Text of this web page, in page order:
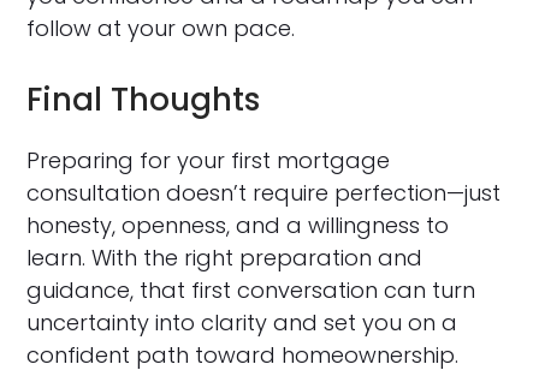
follow at your own pace.
Final Thoughts
Preparing for your first mortgage
consultation doesn’t require perfection—just
honesty, openness, and a willingness to
learn. With the right preparation and
guidance, that first conversation can turn
uncertainty into clarity and set you on a
confident path toward homeownership.